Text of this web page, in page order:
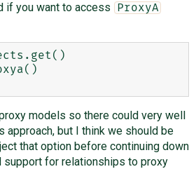
if you want to access ProxyA
models so there could very well
approach, but I think we should be
that option before continuing down
support for relationships to proxy